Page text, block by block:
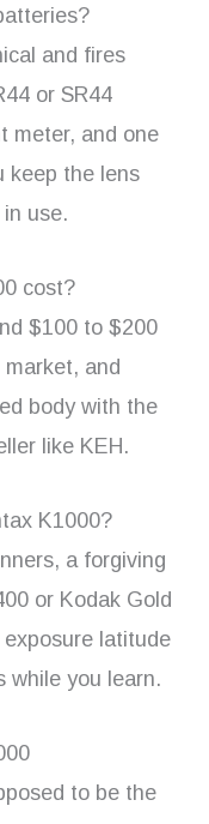
and fires
or SR44
meter, and one
keep the lens
use.
cost?
$100 to $200
and
body with the
like KEH.
K1000?
a forgiving
or Kodak Gold
latitude
while you learn.
to be the